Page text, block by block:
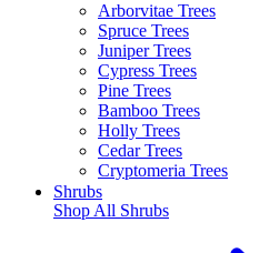
Arborvitae Trees
Spruce Trees
Juniper Trees
Cypress Trees
Pine Trees
Bamboo Trees
Holly Trees
Cedar Trees
Cryptomeria Trees
Shrubs
Shop All Shrubs